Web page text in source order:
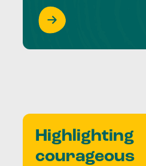
Highlighting
courageous